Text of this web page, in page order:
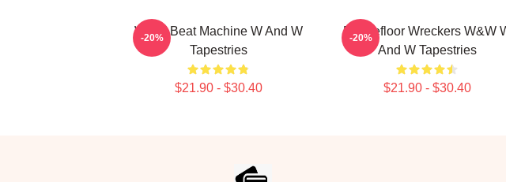
W&W Beat Machine W And W
Tapestries
$21.90 - $30.40
-20%
Dancefloor Wreckers W&W
And W Tapestries
$21.90 - $30.40
-20%